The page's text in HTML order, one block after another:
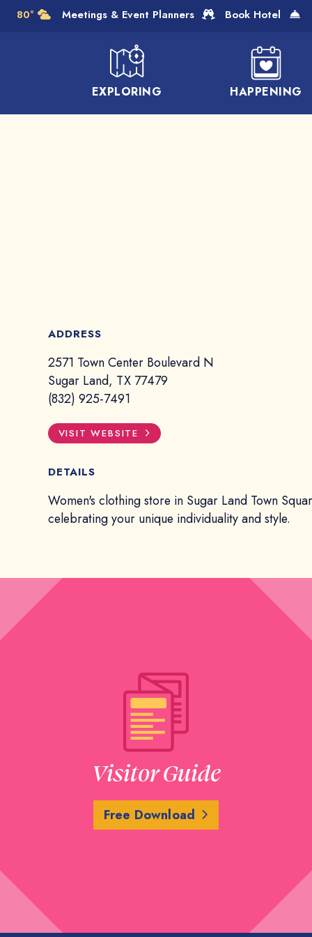
Skip to Main Content
EXPLORING HAPPENING
Meetings & Event Planners Book Hotel
80°
ADDRESS
2571 Town Center Boulevard N
Sugar Land, TX 77479
(832) 925-7491
VISIT WEBSITE
DETAILS
Women's clothing store in Sugar Land Town
celebrating your unique individuality and style.
Visitor Guide
Free Download